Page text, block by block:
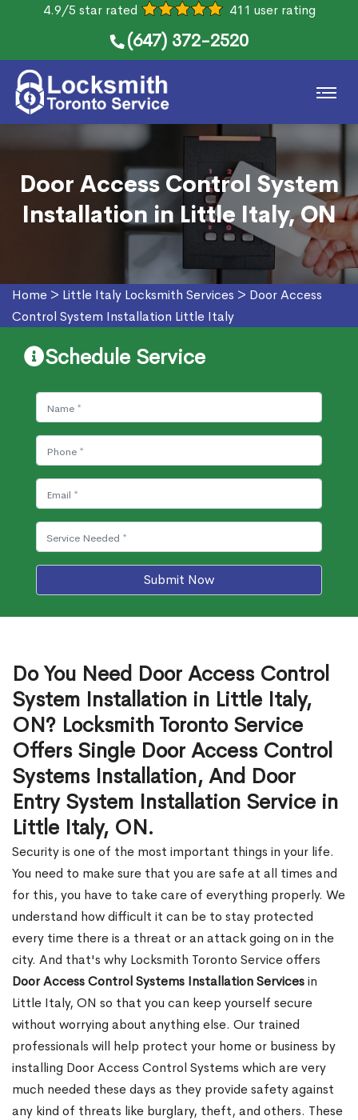
4.9/5 star rated 411 user rating
(647) 372-2520
Door Access Control System
Installation in Little Italy, ON
Home > Little Italy Locksmith Services > Door Access
Control System Installation Little Italy
Schedule Service
Submit Now
Do You Need Door Access Control
System Installation in Little Italy,
ON? Locksmith Toronto Service
Offers Single Door Access Control
Systems Installation, And Door
Entry System Installation Service in
Little Italy, ON.
Security is one of the most important things in your life.
You need to make sure that you are safe at all times and
for this, you have to take care of everything properly. We
understand how difficult it can be to stay protected
every time there is a threat or an attack going on in the
city. And that's why Locksmith Toronto Service offers
Door Access Control Systems Installation Servicesin
Little Italy, ON so that you can keep yourself secure
without worrying about anything else. Our trained
professionals will help protect your home or business by
installing Door Access Control Systems which are very
much needed these days as they provide safety against
any kind of threats like burglary, theft, and others. These